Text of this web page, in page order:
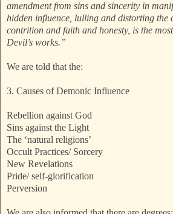
amendment from sins and sincerity in
hidden influence, lulling and distorting the
contrition and faith and honesty, is the
Devil’s works.”
We are told that the:
3. Causes of Demonic Influence
Rebellion against God
Sins against the Light
The ‘natural religions’
Occult Practices/ Sorcery
New Revelations
Pride/ self-glorification
Perversion